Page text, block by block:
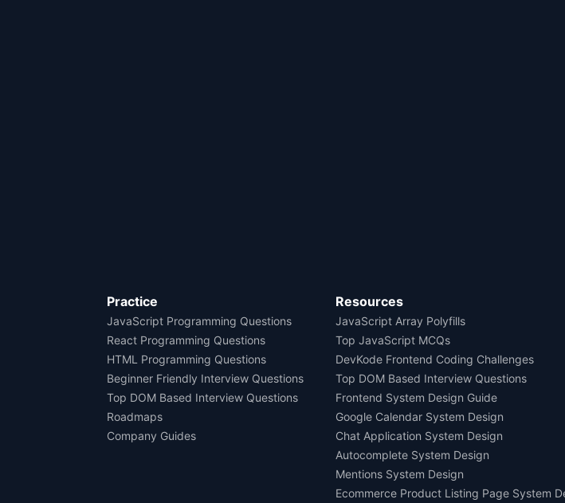
Practice
JavaScript Programming Questions
React Programming Questions
HTML Programming Questions
Beginner Friendly Interview Questions
Top DOM Based Interview Questions
Roadmaps
Company Guides
Resources
JavaScript Array Polyfills
Top JavaScript MCQs
DevKode Frontend Coding Challenges
Top DOM Based Interview Questions
Frontend System Design Guide
Google Calendar System Design
Chat Application System Design
Autocomplete System Design
Mentions System Design
Ecommerce Product Listing Page System